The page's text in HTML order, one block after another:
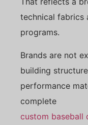
technical fabrics
programs.
Brands are not
building
performance
complete
custom baseball